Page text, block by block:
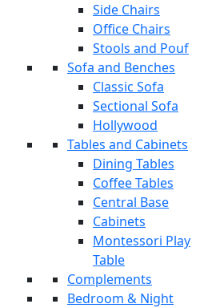
Side Chairs
Office Chairs
Stools and Pouf
Sofa and Benches
Classic Sofa
Sectional Sofa
Hollywood
Tables and Cabinets
Dining Tables
Coffee Tables
Central Base
Cabinets
Montessori Play
Table
Complements
Bedroom & Night